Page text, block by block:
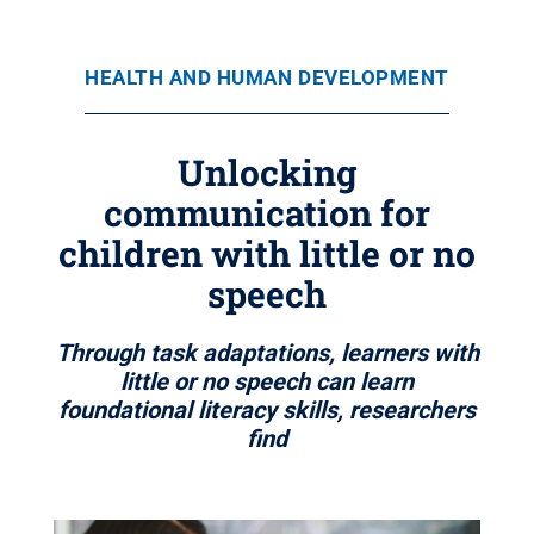
HEALTH AND HUMAN DEVELOPMENT
Unlocking
communication for
children with little or no
speech
Through task adaptations, learners with
little or no speech can learn
foundational literacy skills, researchers
find